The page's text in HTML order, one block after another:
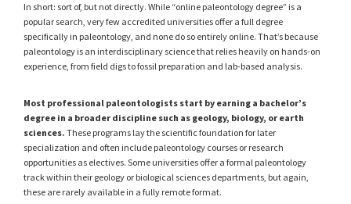
In short: sort of, but not directly. While “online paleontology degree” is a
popular search, very few accredited universities offer a full degree
specifically in paleontology, and none do so entirely online. That’s because
paleontology is an interdisciplinary science that relies heavily on hands-on
experience, from field digs to fossil preparation and lab-based analysis.
Most professional paleontologists start by earning a bachelor’s
degree in a broader discipline such as geology, biology, or earth
sciences. These programs lay the scientific foundation for later
specialization and often include paleontology courses or research
opportunities as electives. Some universities offer a formal paleontology
track within their geology or biological sciences departments, but again,
these are rarely available in a fully remote format.